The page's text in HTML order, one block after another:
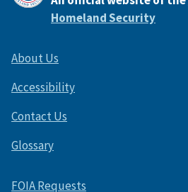
Homeland Security
About Us
Accessibility
Contact Us
Glossary
FOIA Requests